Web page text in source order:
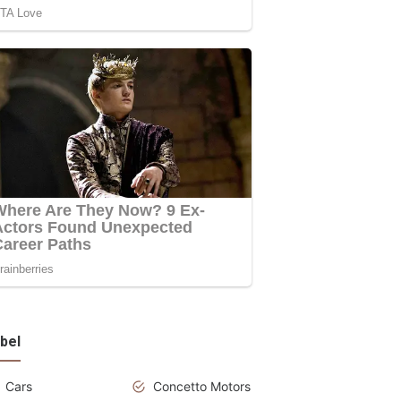
Cars Concetto Motors